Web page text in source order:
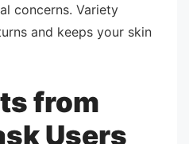
concerns. Variety
and keeps your skin
from
Users